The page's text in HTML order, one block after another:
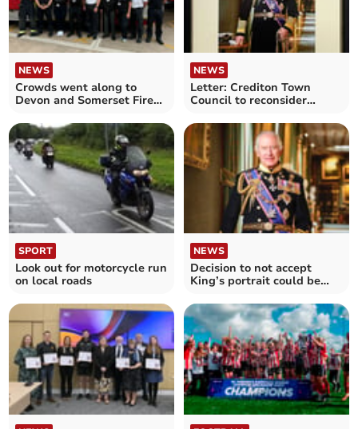
NEWS
Crowds went along to
Devon and Somerset Fire
NEWS
Letter: Crediton Town
Council to reconsider
SPORT
Look out for motorcycle run
on local roads
NEWS
Decision to not accept
King’s portrait could be